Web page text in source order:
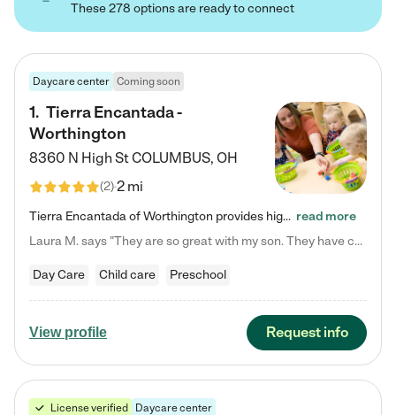
These 278 options are ready to connect
Daycare center Coming soon
1. Tierra Encantada -
Worthington
8360 N High StCOLUMBUS, OH
(2)2 mi
Tierra Encantada of Worthington provides high-quality childcare for infants, toddlers, and preschoolers and is conveniently located just off U.S. Route 23 (N High Street), at the intersection with Dillmont Drive. At Tierra, we care for the whole child, nurturing their cognitive development with our research-based curriculum while providing nourishing meals from around the world made from scratch daily. Our Spanish immersion environment allows children to learn Spanish naturally, the way they… read more
Laura M. says "They are so great with my son. They have custom activities. The communication is incredible."
Day Care Child care Preschool
View profile Request info
License verified Daycare center